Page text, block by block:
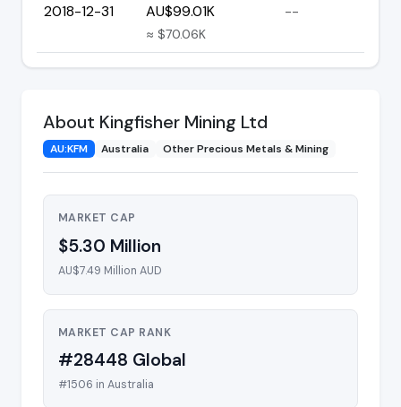
2018-12-31 AU$99.01K
≈ $70.06K
--
About Kingfisher Mining Ltd
AU:KFM Australia Other Precious Metals & Mining
MARKET CAP
$5.30 Million
AU$7.49 Million AUD
MARKET CAP RANK
#28448 Global
#1506 in Australia